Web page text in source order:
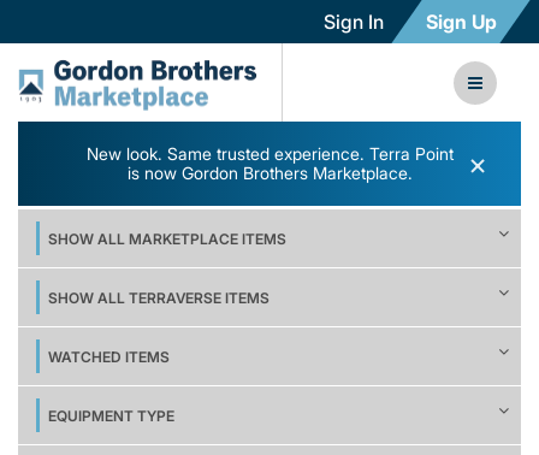
Sign In Sign Up
New look. Same trusted experience. Terra Point
is now Gordon Brothers Marketplace.
×
SHOW ALL MARKETPLACE ITEMS
SHOW ALL TERRAVERSE ITEMS
WATCHED ITEMS
EQUIPMENT TYPE